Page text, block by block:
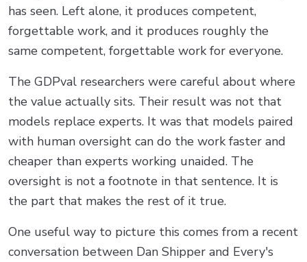
has seen. Left alone, it produces competent,
forgettable work, and it produces roughly the
same competent, forgettable work for everyone.
The GDPval researchers were careful about where
the value actually sits. Their result was not that
models replace experts. It was that models paired
with human oversight can do the work faster and
cheaper than experts working unaided. The
oversight is not a footnote in that sentence. It is
the part that makes the rest of it true.
One useful way to picture this comes from a recent
conversation between Dan Shipper and Every's